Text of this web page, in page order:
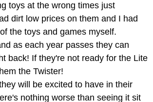
toys at the wrong times just
dirt low prices on them and I had
the toys and games myself.
as each year passes they can
back! If they're not ready for the Lite
the Twister!
will be excited to have in their
nothing worse than seeing it sit